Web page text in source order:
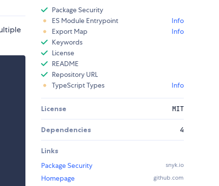
Package Security
ES Module Entrypoint
Info
Export Map
Info
Keywords
License
README
Repository URL
TypeScript Types
Info
License MIT
Dependencies 4
Links
Package Security
snyk.io
Homepage github.com